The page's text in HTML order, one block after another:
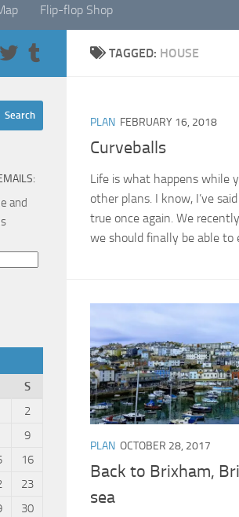
Flip-flop Shop
TAGGED: HOUSE
PLAN FEBRUARY 16, 2018
Curveballs
Life is what happens while
other plans. I know, I’ve
true once again. We
we should finally be able to
PLAN OCTOBER 28, 2017
Back to Brixham,
sea
and
S
2
9
16
23
30